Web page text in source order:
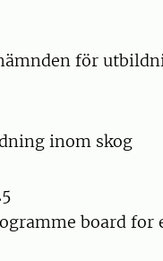
för
inom skog
board for